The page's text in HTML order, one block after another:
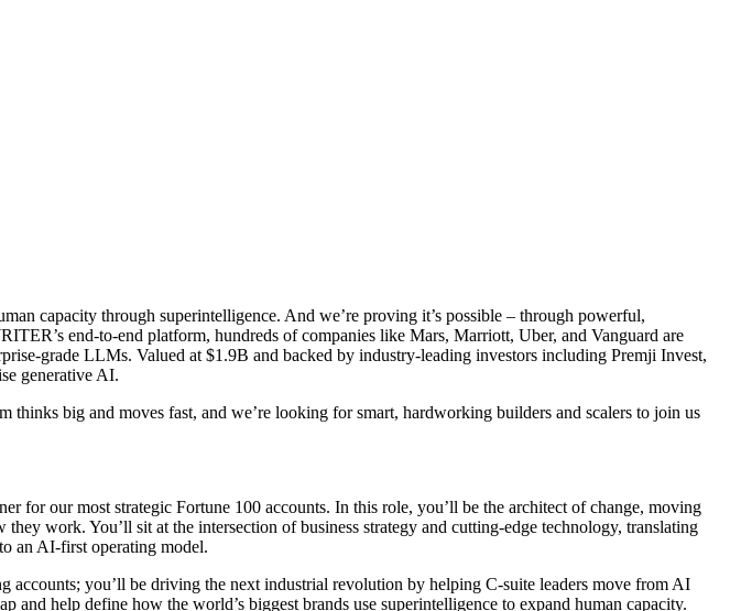
capacity through superintelligence. And we’re proving it’s possible – through powerful,
end-to-end platform, hundreds of companies like Mars, Marriott, Uber, and Vanguard are
grade LLMs. Valued at $1.9B and backed by industry-leading investors including Premji Invest,
generative AI.
big and moves fast, and we’re looking for smart, hardworking builders and scalers to join us
for our most strategic Fortune 100 accounts. In this role, you’ll be the architect of change, moving
work. You’ll sit at the intersection of business strategy and cutting-edge technology, translating
an AI-first operating model.
you’ll be driving the next industrial revolution by helping C-suite leaders move from AI
help define how the world’s biggest brands use superintelligence to expand human capacity.